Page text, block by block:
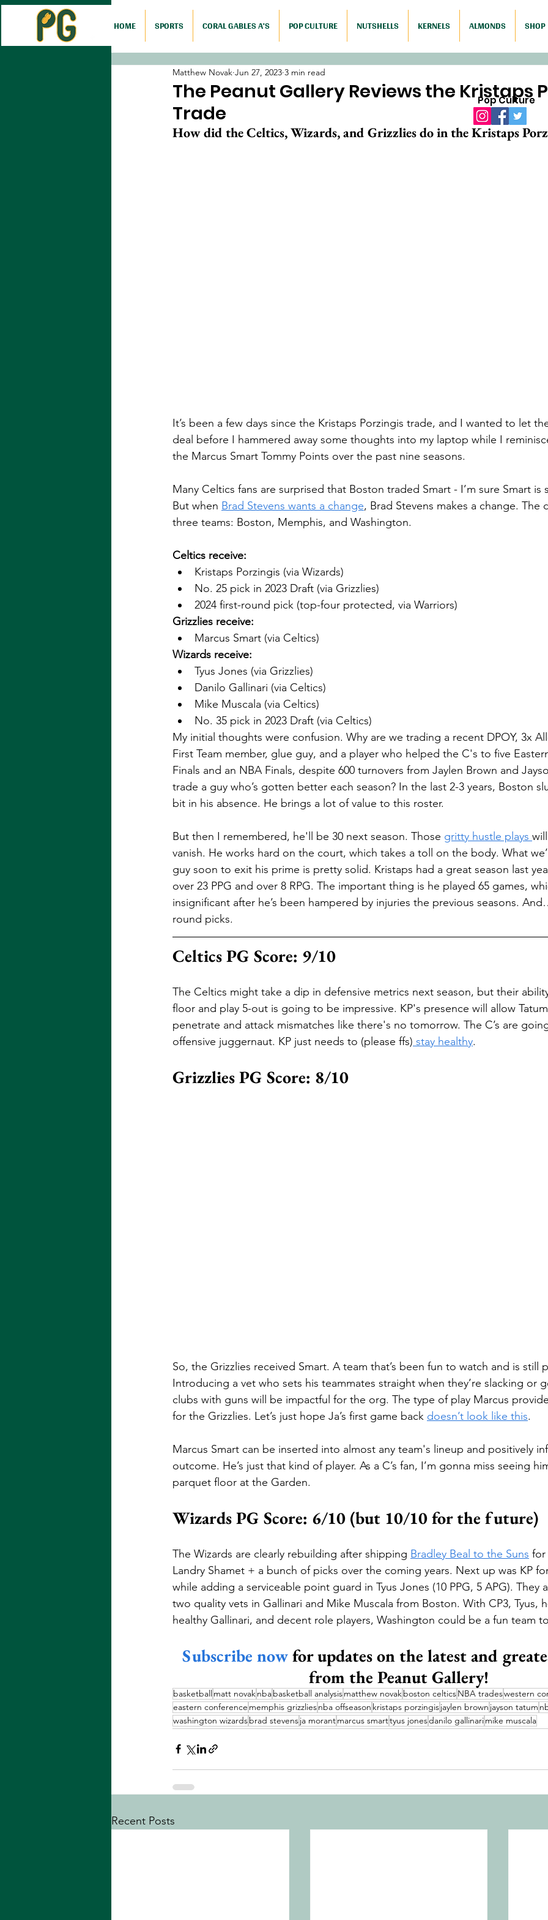
HOME SPORTS CORAL GABLES A'S POP CULTURE NUTSHELLS KERNELS ALMONDS SHOP
The Peanut Gallery Reviews the Kristaps
Trade
Matthew Novak Jun 27, 2023 3 min read
How did the Celtics, Wizards, and Grizzlies do in the Kristaps
It’s been a few days since the Kristaps Porzingis trade, and I wanted to let
deal before I hammered away some thoughts into my laptop while I
the Marcus Smart Tommy Points over the past nine seasons.
Many Celtics fans are surprised that Boston traded Smart - I’m sure Smart is
But when Brad Stevens wants a change, Brad Stevens makes a change. The
three teams: Boston, Memphis, and Washington.
Celtics receive:
Kristaps Porzingis (via Wizards)
No. 25 pick in 2023 Draft (via Grizzlies)
2024 first-round pick (top-four protected, via Warriors)
Grizzlies receive:
Marcus Smart (via Celtics)
Wizards receive:
Tyus Jones (via Grizzlies)
Danilo Gallinari (via Celtics)
Mike Muscala (via Celtics)
No. 35 pick in 2023 Draft (via Celtics)
My initial thoughts were confusion. Why are we trading a recent DPOY, 3x
First Team member, glue guy, and a player who helped the C's to five
Finals and an NBA Finals, despite 600 turnovers from Jaylen Brown and
trade a guy who’s gotten better each season? In the last 2-3 years, Boston
bit in his absence. He brings a lot of value to this roster.
But then I remembered, he'll be 30 next season. Those gritty hustle plays
vanish. He works hard on the court, which takes a toll on the body. What
guy soon to exit his prime is pretty solid. Kristaps had a great season last
over 23 PPG and over 8 RPG. The important thing is he played 65 games,
insignificant after he’s been hampered by injuries the previous seasons.
round picks.
Celtics PG Score: 9/10
The Celtics might take a dip in defensive metrics next season, but their
floor and play 5-out is going to be impressive. KP's presence will allow
penetrate and attack mismatches like there's no tomorrow. The C’s are
offensive juggernaut. KP just needs to (please ffs) stay healthy.
Grizzlies PG Score: 8/10
So, the Grizzlies received Smart. A team that’s been fun to watch and is still
Introducing a vet who sets his teammates straight when they’re slacking or
clubs with guns will be impactful for the org. The type of play Marcus
for the Grizzlies. Let’s just hope Ja’s first game back doesn’t look like this.
Marcus Smart can be inserted into almost any team's lineup and positively
outcome. He’s just that kind of player. As a C’s fan, I’m gonna miss seeing
parquet floor at the Garden.
Wizards PG Score: 6/10 (but 10/10 for the future)
The Wizards are clearly rebuilding after shipping Bradley Beal to the Suns for
Landry Shamet + a bunch of picks over the coming years. Next up was KP
while adding a serviceable point guard in Tyus Jones (10 PPG, 5 APG). They
two quality vets in Gallinari and Mike Muscala from Boston. With CP3, Tyus,
healthy Gallinari, and decent role players, Washington could be a fun team
Subscribe now for updates on the latest and
from the Peanut Gallery!
basketballmatt novaknbabasketball analysismatthew novakboston celticsNBA tradeswestern
eastern conference memphis grizzliesnba offseason kristaps porzingisjaylen brown jayson tatum
washington wizardsbrad stevensja morantmarcus smarttyus jonesdanilo gallinarimike muscala
Recent Posts
Pop Culture